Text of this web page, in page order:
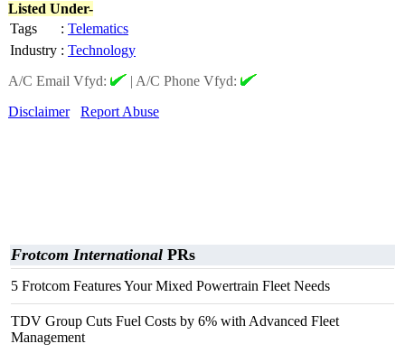
Listed Under-
Tags
: Telematics
Industry : Technology
A/C Email Vfyd:
| A/C Phone Vfyd:
Disclaimer
Report Abuse
Frotcom International PRs
5 Frotcom Features Your Mixed Powertrain Fleet Needs
TDV Group Cuts Fuel Costs by 6% with Advanced Fleet
Management